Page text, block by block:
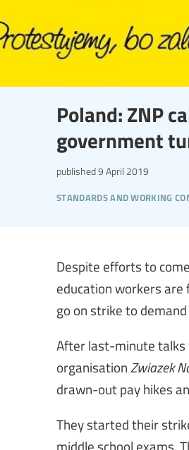
Poland: ZNP
government
standards and working
published9 April 2019
Despite efforts to
education workers are
go on strike to
After last-minute talks
organisation Zwiazek
drawn-out pay hikes
They started their
middle school exams.